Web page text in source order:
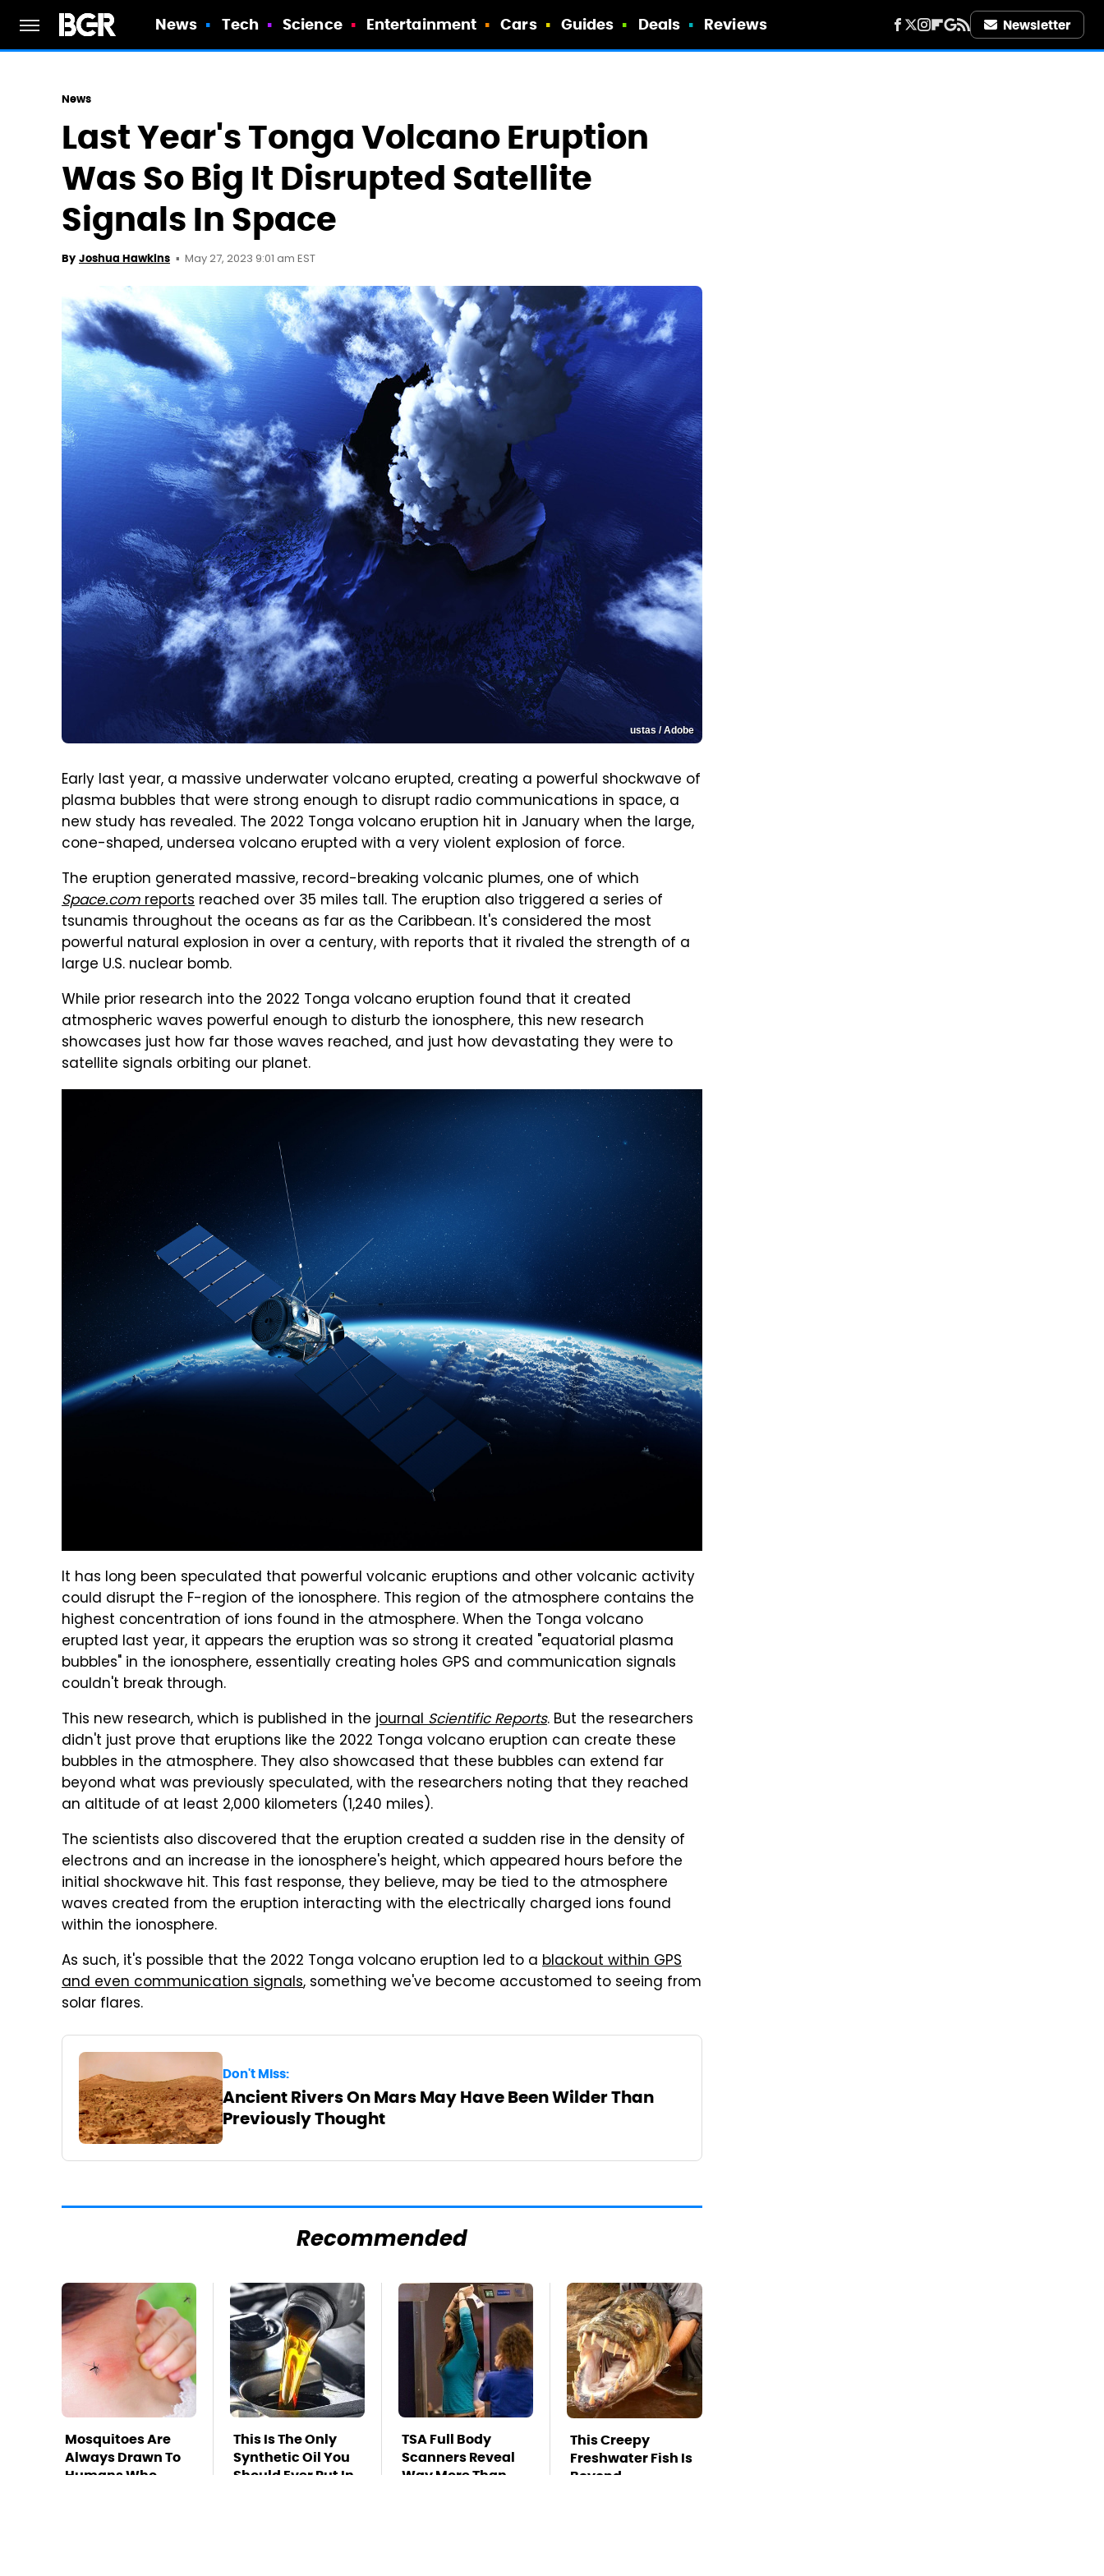
News Tech Science Entertainment Cars Guides Deals Reviews Newsletter
News
Last Year's Tonga Volcano Eruption
Was So Big It Disrupted Satellite
Signals In Space
By Joshua Hawkins May 27, 2023 9:01 am EST
ustas / Adobe
Early last year, a massive underwater volcano erupted, creating a powerful shockwave of
plasma bubbles that were strong enough to disrupt radio communications in space, a
new study has revealed. The 2022 Tonga volcano eruption hit in January when the large,
cone-shaped, undersea volcano erupted with a very violent explosion of force.
The eruption generated massive, record-breaking volcanic plumes, one of which
Space.comreports reached over 35 miles tall. The eruption also triggered a series of
tsunamis throughout the oceans as far as the Caribbean. It's considered the most
powerful natural explosion in over a century, with reports that it rivaled the strength of a
large U.S. nuclear bomb.
While prior research into the 2022 Tonga volcano eruption found that it created
atmospheric waves powerful enough to disturb the ionosphere, this new research
showcases just how far those waves reached, and just how devastating they were to
satellite signals orbiting our planet.
It has long been speculated that powerful volcanic eruptions and other volcanic activity
could disrupt the F-region of the ionosphere. This region of the atmosphere contains the
highest concentration of ions found in the atmosphere. When the Tonga volcano
erupted last year, it appears the eruption was so strong it created "equatorial plasma
bubbles" in the ionosphere, essentially creating holes GPS and communication signals
couldn't break through.
This new research, which is published in thejournalScientific Reports. But the researchers
didn't just prove that eruptions like the 2022 Tonga volcano eruption can create these
bubbles in the atmosphere. They also showcased that these bubbles can extend far
beyond what was previously speculated, with the researchers noting that they reached
an altitude of at least 2,000 kilometers (1,240 miles).
The scientists also discovered that the eruption created a sudden rise in the density of
electrons and an increase in the ionosphere's height, which appeared hours before the
initial shockwave hit. This fast response, they believe, may be tied to the atmosphere
waves created from the eruption interacting with the electrically charged ions found
within the ionosphere.
As such, it's possible that the 2022 Tonga volcano eruption led to a blackout within GPS
and even communication signals, something we've become accustomed to seeing from
solar flares.
Don't Miss:
Ancient Rivers On Mars May Have Been Wilder Than
Previously Thought
Recommended
Mosquitoes Are
Always Drawn To
Humans Who
This Is The Only
Synthetic Oil You
Should Ever Put In
TSA Full Body
Scanners Reveal
Way More Than
This Creepy
Freshwater Fish Is
Beyond